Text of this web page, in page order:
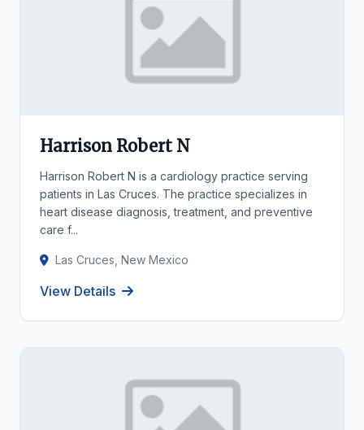
Harrison Robert N
Harrison Robert N is a cardiology practice serving
patients in Las Cruces. The practice specializes in
heart disease diagnosis, treatment, and preventive
care f...
Las Cruces, New Mexico
View Details